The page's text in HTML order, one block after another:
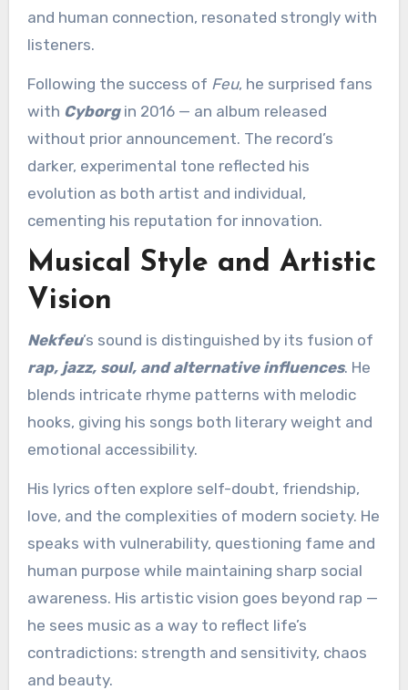
and human connection, resonated strongly with
listeners.
Following the success of Feu, he surprised fans
with Cyborgin 2016 — an album released
without prior announcement. The record’s
darker, experimental tone reflected his
evolution as both artist and individual,
cementing his reputation for innovation.
Musical Style and Artistic
Vision
Nekfeu’s sound is distinguished by its fusion of
rap, jazz, soul, and alternative influences. He
blends intricate rhyme patterns with melodic
hooks, giving his songs both literary weight and
emotional accessibility.
His lyrics often explore self-doubt, friendship,
love, and the complexities of modern society. He
speaks with vulnerability, questioning fame and
human purpose while maintaining sharp social
awareness. His artistic vision goes beyond rap —
he sees music as a way to reflect life’s
contradictions: strength and sensitivity, chaos
and beauty.